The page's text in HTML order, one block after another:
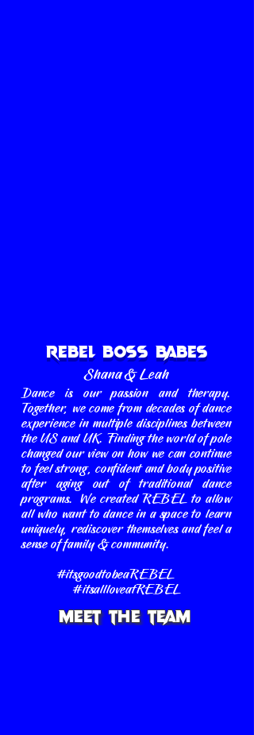
Rebel Boss Babes
Shana & Leah
Dance is our passion and therapy.
Together, we come from decades of dance
experience in multiple disciplines between
the US and UK. Finding the world of pole
changed our view on how we can continue
to feel strong, confident and body positive
after aging out of traditional dance
programs. We created REBEL to allow
all who want to dance in a space to learn
uniquely, rediscover themselves and feel a
sense of family & community.
#itsgoodtobeaREBEL
#itsallloveatREBEL
Meet The Team